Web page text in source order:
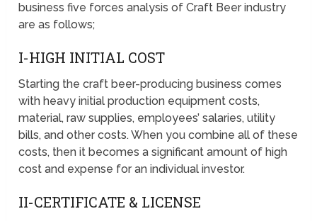
business five forces analysis of Craft Beer industry
are as follows;
I-HIGH INITIAL COST
Starting the craft beer-producing business comes
with heavy initial production equipment costs,
material, raw supplies, employees’ salaries, utility
bills, and other costs. When you combine all of these
costs, then it becomes a significant amount of high
cost and expense for an individual investor.
II-CERTIFICATE & LICENSE